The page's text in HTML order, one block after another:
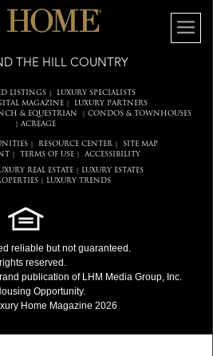
THE HILL COUNTRY
LISTINGS|
LUXURY SPECIALISTS
MAGAZINE|
LUXURY PARTNERS
& EQUESTRIAN CONDOS & TOWNHOUSES
ACREAGE
RESOURCE CENTER
SITE MAP
TERMS OF USE| ACCESSIBILITY
REAL ESTATE
LUXURY ESTATES
| LUXURY TRENDS
reliable but not guaranteed.
reserved.
publication of LHM Media Group, Inc.
Opportunity.
Home Magazine 2026